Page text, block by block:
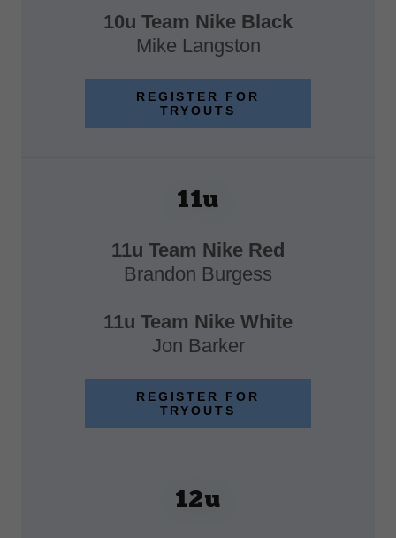
10u Team Nike Black
Mike Langston
REGISTER FOR
TRYOUTS
11u
11u Team Nike Red
Brandon Burgess
11u Team Nike White
Jon Barker
REGISTER FOR
TRYOUTS
12u